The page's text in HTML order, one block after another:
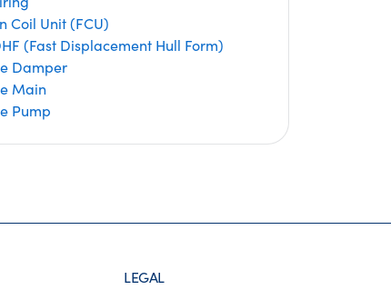
Coil Unit (FCU)
(Fast Displacement Hull Form)
Damper
Main
Pump
LEGAL